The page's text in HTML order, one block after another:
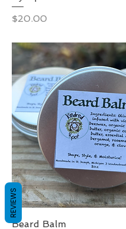
Price
$20.00
Beard Balm
REVIEWS